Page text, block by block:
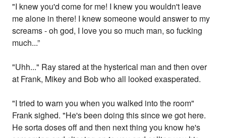
"I knew you'd come for me! I knew you wouldn't leave
me alone in there! I knew someone would answer to my
screams - oh god, I love you so much man, so fucking
much...”
"Uhh..." Ray stared at the hysterical man and then over
at Frank, Mikey and Bob who all looked exasperated.
"I tried to warn you when you walked into the room"
Frank sighed. "He's been doing this since we got here.
He sorta doses off and then next thing you know he's